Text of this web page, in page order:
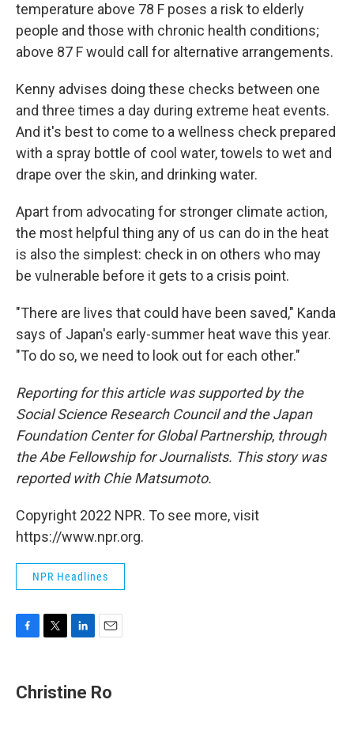
temperature above 78 F poses a risk to elderly
people and those with chronic health conditions;
above 87 F would call for alternative arrangements.
Kenny advises doing these checks between one
and three times a day during extreme heat events.
And it's best to come to a wellness check prepared
with a spray bottle of cool water, towels to wet and
drape over the skin, and drinking water.
Apart from advocating for stronger climate action,
the most helpful thing any of us can do in the heat
is also the simplest: check in on others who may
be vulnerable before it gets to a crisis point.
"There are lives that could have been saved," Kanda
says of Japan's early-summer heat wave this year.
"To do so, we need to look out for each other."
Reporting for this article was supported by the
Social Science Research Council and the Japan
Foundation Center for Global Partnership, through
the Abe Fellowship for Journalists. This story was
reported with Chie Matsumoto.
Copyright 2022 NPR. To see more, visit
https://www.npr.org.
NPR Headlines
e
b
t
t
k
e
i
l
Christine Ro